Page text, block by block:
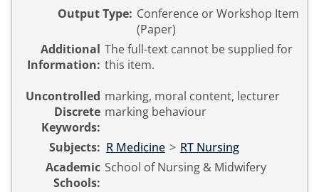
Output Type: Conference or Workshop Item
(Paper)
Additional
Information:
The full-text cannot be supplied for
this item.
Uncontrolled
Discrete
Keywords:
marking, moral content, lecturer
marking behaviour
Subjects: R Medicine > RT Nursing
Academic
Schools:
School of Nursing & Midwifery